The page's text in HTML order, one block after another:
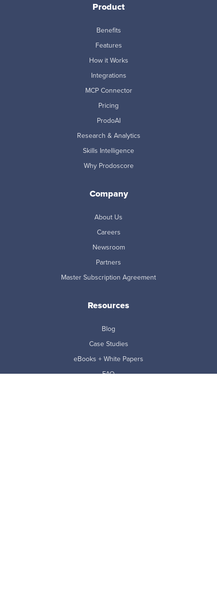
Product
Benefits
Features
How it Works
Integrations
MCP Connector
Pricing
ProdoAI
Research & Analytics
Skills Intelligence
Why Prodoscore
Company
About Us
Careers
Newsroom
Partners
Master Subscription Agreement
Resources
Blog
Case Studies
eBooks + White Papers
FAQ